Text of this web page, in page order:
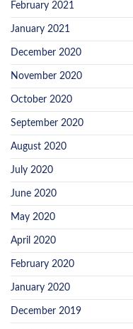
February 2021
January 2021
December 2020
November 2020
October 2020
September 2020
August 2020
July 2020
June 2020
May 2020
April 2020
February 2020
January 2020
December 2019